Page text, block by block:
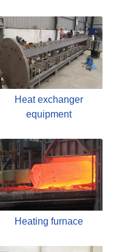
Heat exchanger
equipment
Heating furnace